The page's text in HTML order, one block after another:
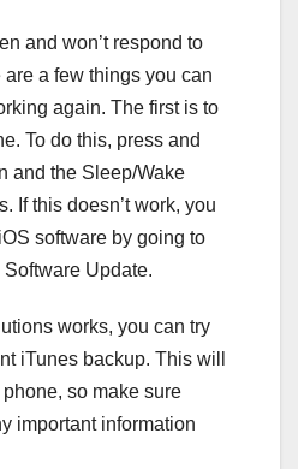
and won’t respond to
a few things you can
again. The first is to
To do this, press and
and the Sleep/Wake
If this doesn’t work, you
software by going to
Update.
works, you can try
iTunes backup. This will
so make sure
important information